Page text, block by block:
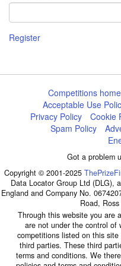
Register
Competitions home
Acceptable Use
Privacy Policy
Cookie
Spam Policy
Got a problem
Copyright © 2001-2025
Data Locator Group Ltd (DLG),
England and Company No.
Road,
Through this website you are
are not under the control of
competitions listed on this
third parties. These third
terms and conditions. We